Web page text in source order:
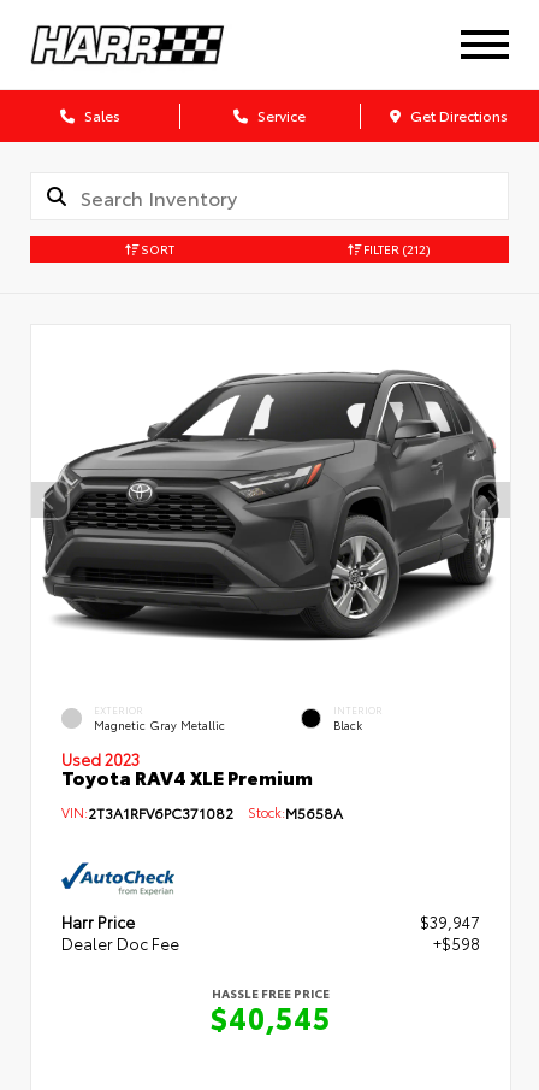
Sales Service Get Directions
SORT FILTER (212)
EXTERIOR
Magnetic Gray Metallic
INTERIOR
Black
Used 2023
Toyota RAV4 XLE Premium
VIN:2T3A1RFV6PC371082 Stock:M5658A
Harr Price
$39,947
Dealer Doc Fee
+$598
HASSLE FREE PRICE
$40,545